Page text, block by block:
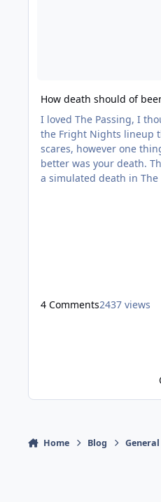
How death should of
I loved The Passing, I
the Fright Nights lineup
scares, however one
better was your death. The only thing that comes close to
a simulated death in
4 Comments2437 views
Home Blog General